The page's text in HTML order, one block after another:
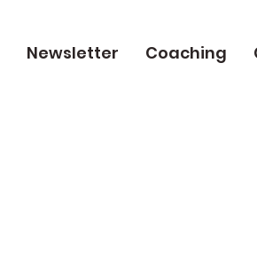
Newsletter Coaching